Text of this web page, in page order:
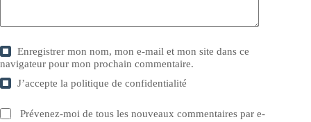
Enregistrer mon nom, mon e-mail et mon site dans ce
navigateur pour mon prochain commentaire.
J’accepte lapolitique de confidentialité
Prévenez-moi de tous les nouveaux commentaires par e-